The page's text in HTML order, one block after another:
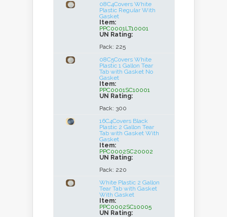
08C4Covers White
Plastic Regular With
Gasket
Item:
PPC0001LT10001
UN Rating:
Pack: 225
08C5Covers White
Plastic 1 Gallon Tear
Tab with Gasket No
Gasket
Item:
PPC0001SC10001
UN Rating:
Pack: 300
16C4Covers Black
Plastic 2 Gallon Tear
Tab with Gasket With
Gasket
Item:
PPC0002SC20002
UN Rating:
Pack: 220
White Plastic 2 Gallon
Tear Tab with Gasket
With Gasket
Item:
PPC0002SC10005
UN Rating: